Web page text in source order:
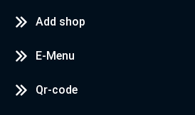
Add shop
E-Menu
Qr-code